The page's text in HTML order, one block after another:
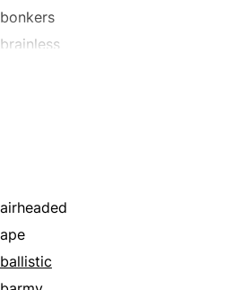
bonkers
brainless
cuckoo
delusional
dense
dim
airheaded
ape
ballistic